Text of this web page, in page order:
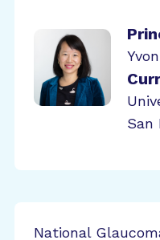
San
National